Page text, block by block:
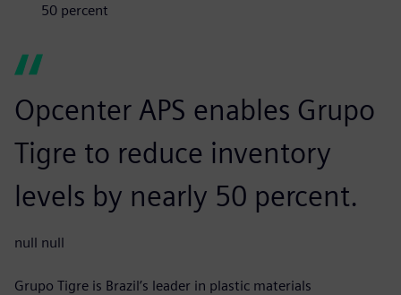
50 percent
Opcenter APS enables Grupo
Tigre to reduce inventory
levels by nearly 50 percent.
null null
Grupo Tigre is Brazil’s leader in plastic materials